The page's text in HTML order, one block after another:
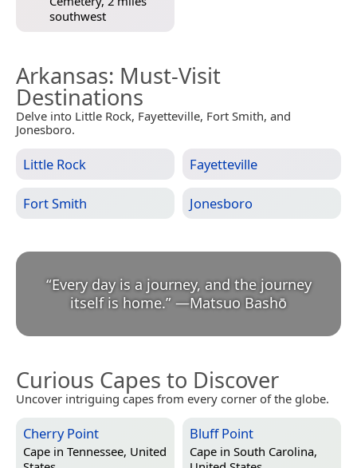
southwest
Arkansas: Must-Visit
Destinations
Delve into Little Rock, Fayetteville, Fort Smith, and
Jonesboro.
Little Rock Fayetteville
Fort Smith Jonesboro
“Every day is a journey, and the journey
itself is home.” —Matsuo Bashō
Curious Capes to Discover
Uncover intriguing capes from every corner of the globe.
Cherry Point
Cape in Tennessee, United
Bluff Point
Cape in South Carolina,